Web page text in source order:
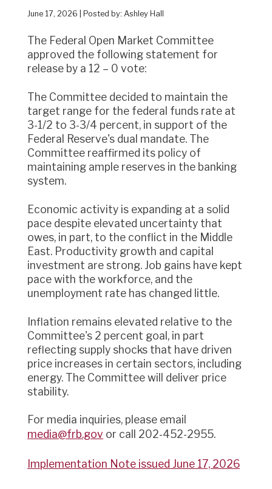
June 17, 2026 | Posted by: Ashley Hall
The Federal Open Market Committee
approved the following statement for
release by a 12 – 0 vote:
The Committee decided to maintain the
target range for the federal funds rate at
3-1/2 to 3-3/4 percent, in support of the
Federal Reserve's dual mandate. The
Committee reaffirmed its policy of
maintaining ample reserves in the banking
system.
Economic activity is expanding at a solid
pace despite elevated uncertainty that
owes, in part, to the conflict in the Middle
East. Productivity growth and capital
investment are strong. Job gains have kept
pace with the workforce, and the
unemployment rate has changed little.
Inflation remains elevated relative to the
Committee's 2 percent goal, in part
reflecting supply shocks that have driven
price increases in certain sectors, including
energy. The Committee will deliver price
stability.
For media inquiries, please email
media@frb.gov or call 202-452-2955.
Implementation Note issued June 17, 2026